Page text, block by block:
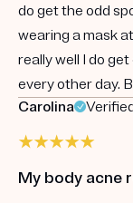
do get the odd
wearing a mask
really well I do
every other day.
Carolina
My body acne